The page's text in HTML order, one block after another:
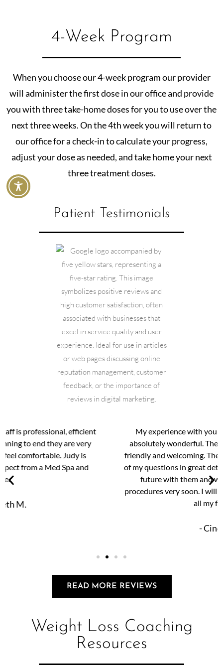
4-Week Program
When you choose our 4-week program our provider
will administer the first dose in our office and provide
you with three take-home doses for you to use over the
next three weeks. On the 4th week you will return to
our office for a check-in to calculate your progress,
adjust your dose as needed, and take home your next
three treatment doses.
Patient Testimonials
My experience with young medical spa has been
absolutely wonderful. The entire staff has been very
friendly and welcoming. They were happy to answer all
of my questions in great detail. I am very excited for my
future with them and will be scheduling more
procedures very soon. I will highly recommend them to
READ MORE REVIEWS
Weight Loss Coaching
Resources